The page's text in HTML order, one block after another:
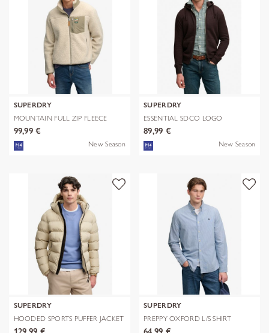
SUPERDRY
MOUNTAIN FULL ZIP FLEECE
99,99 €
New Season
SUPERDRY
ESSENTIAL SDCO LOGO
ZIPHOOD
89,99 €
New Season
SUPERDRY
HOODED SPORTS PUFFER JACKET
SUPERDRY
PREPPY OXFORD L/S SHIRT